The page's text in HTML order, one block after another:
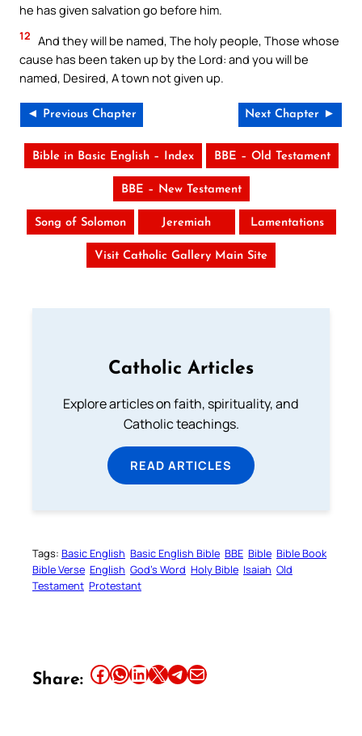
he has given salvation go before him.
12 And they will be named, The holy people, Those whose
cause has been taken up by the Lord: and you will be
named, Desired, A town not given up.
◄ Previous Chapter Next Chapter ►
Bible in Basic English – Index BBE – Old Testament
BBE – New Testament
Song of Solomon Jeremiah Lamentations
Visit Catholic Gallery Main Site
Catholic Articles
Explore articles on faith, spirituality, and
Catholic teachings.
READ ARTICLES
Tags: Basic English Basic English Bible BBE Bible Bible Book
Bible Verse English God’s Word Holy Bible Isaiah Old
Testament Protestant
Share: Share this article on Facebook Share this article on WhatsApp Share this article on LinkedIn Share this article on X Share this article on TelegramEmail this Article